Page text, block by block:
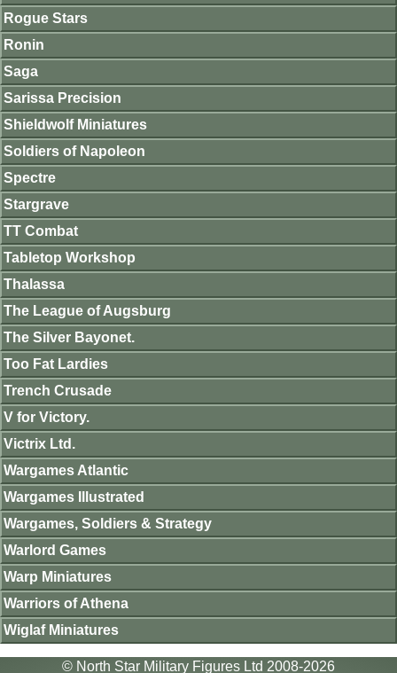
Rogue Stars
Ronin
Saga
Sarissa Precision
Shieldwolf Miniatures
Soldiers of Napoleon
Spectre
Stargrave
TT Combat
Tabletop Workshop
Thalassa
The League of Augsburg
The Silver Bayonet.
Too Fat Lardies
Trench Crusade
V for Victory.
Victrix Ltd.
Wargames Atlantic
Wargames Illustrated
Wargames, Soldiers & Strategy
Warlord Games
Warp Miniatures
Warriors of Athena
Wiglaf Miniatures
© North Star Military Figures Ltd 2008-2026